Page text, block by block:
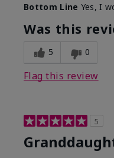
What led you to try
product?
What was your
experience for this
Bottom Line Yes, I
Was this
5 0
Flag this review
5